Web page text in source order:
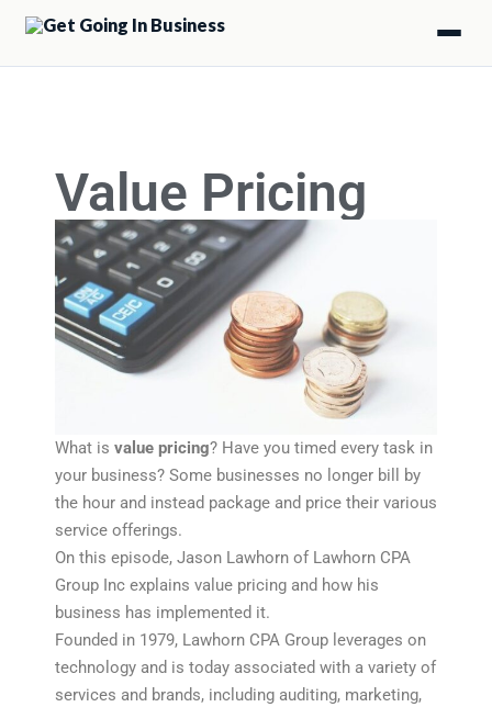
Value Pricing
What is value pricing? Have you timed every task in
your business? Some businesses no longer bill by
the hour and instead package and price their various
service offerings.
On this episode, Jason Lawhorn of Lawhorn CPA
Group Inc explains value pricing and how his
business has implemented it.
Founded in 1979, Lawhorn CPA Group leverages on
technology and is today associated with a variety of
services and brands, including auditing, marketing,